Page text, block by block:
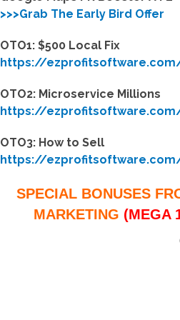
>>>Grab The Early Bird Offer
OTO1: $500 Local Fix
https://
OTO2: Microservice Millions
https://
OTO3: How to Sell
https://
SPECIAL BONUSES
MARKETING (MEGA